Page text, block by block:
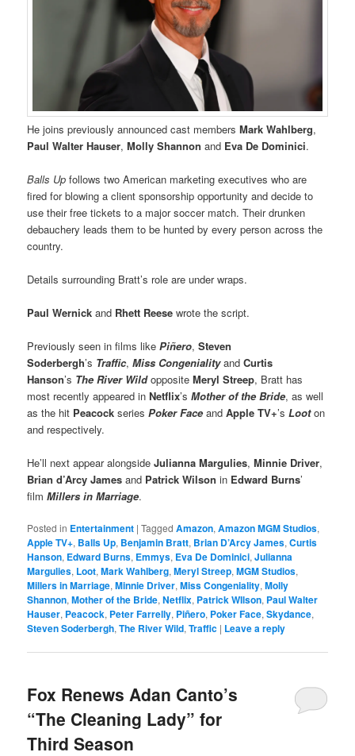
He joins previously announced cast membersMark Wahlberg,
Paul Walter Hauser,Molly Shannon and Eva De Dominici.
Balls Upfollows two American marketing executives who are
fired for blowing a client sponsorship opportunity and decide to
use their free tickets to a major soccer match. Their drunken
debauchery leads them to be hunted by every person across the
country.
Details surrounding Bratt’s role are under wraps.
Paul Wernick and Rhett Reese wrote the script.
Previously seen in films likePiñero,Steven
Soderbergh’s Traffic,Miss CongenialityandCurtis
Hanson’s The River WildoppositeMeryl Streep, Bratt has
most recently appeared inNetflix’sMother of the Bride, as well
as the hit Peacock seriesPoker FaceandApple TV+’sLooton
and respectively.
He’ll next appear alongsideJulianna Margulies,Minnie Driver,
Brian d’Arcy James and Patrick Wilson in Edward Burns’
filmMillers in Marriage.
Posted in Entertainment |Tagged Amazon,Amazon MGM Studios,
Apple TV+, Balls Up, Benjamin Bratt, Brian D’Arcy James,Curtis
Hanson, Edward Burns, Emmys, Eva De Dominici,Julianna
Margulies, Loot,Mark Wahlberg,Meryl Streep,MGM Studios,
Millers in Marriage,Minnie Driver,Miss Congeniality,Molly
Shannon,Mother of the Bride,Netflix, Patrick WIlson, Paul Walter
Hauser, Peacock, Peter Farrelly, Piñero, Poker Face,Skydance,
Steven Soderbergh,The River Wild,Traffic | Leave a reply
Fox Renews Adan Canto’s
“The Cleaning Lady” for
Third Season